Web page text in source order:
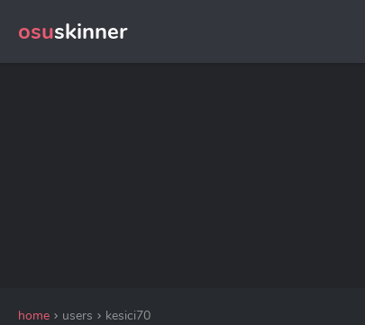
osuskinner
home users kesici70